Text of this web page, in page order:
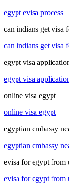
egypt evisa process
can indians get visa
can indians get visa
egypt visa
egypt visa
online visa egypt
online visa egypt
egyptian embassy
egyptian embassy
evisa for egypt from
evisa for egypt from